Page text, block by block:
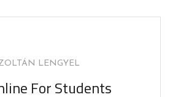
LENGYEL
For Students